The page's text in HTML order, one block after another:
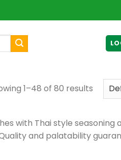
1–48 of 80 results
with Thai style seasoning
and palatability